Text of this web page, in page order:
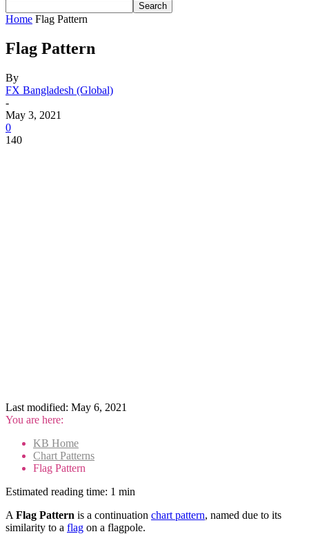
Home Flag Pattern
Flag Pattern
By
FX Bangladesh (Global)
-
May 3, 2021
0
140
Last modified: May 6, 2021
You are here:
KB Home
Chart Patterns
Flag Pattern
Estimated reading time: 1 min
A Flag Pattern is a continuation chart pattern, named due to its
similarity to a flag on a flagpole.